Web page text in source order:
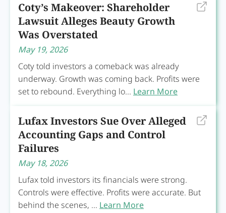
Coty’s Makeover: Shareholder
Lawsuit Alleges Beauty Growth
Was Overstated
May 19, 2026
Coty told investors a comeback was already
underway. Growth was coming back. Profits were
set to rebound. Everything lo... Learn More
Lufax Investors Sue Over Alleged
Accounting Gaps and Control
Failures
May 18, 2026
Lufax told investors its financials were strong.
Controls were effective. Profits were accurate. But
behind the scenes, ... Learn More